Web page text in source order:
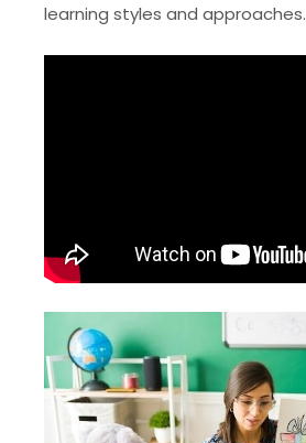
learning styles and approaches.